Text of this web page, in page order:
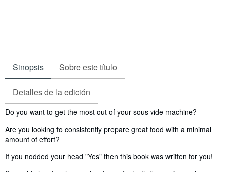
Sinopsis Sobre este título
Detalles de la edición
Sinopsis
Do you want to get the most out of your sous vide machine?
Are you looking to consistently prepare great food with a minimal
amount of effort?
If you nodded your head "Yes" then this book was written for you!